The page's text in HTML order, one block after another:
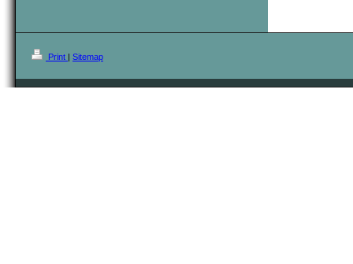
Print | Sitemap